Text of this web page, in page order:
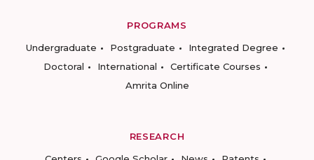
PROGRAMS
Undergraduate
Postgraduate
Integrated Degree
Doctoral
International
Certificate Courses
Amrita Online
RESEARCH